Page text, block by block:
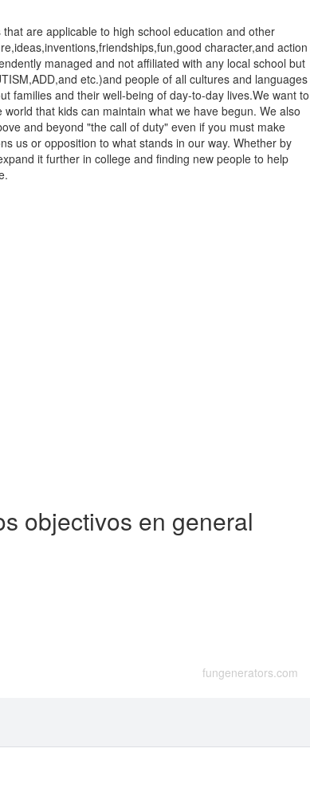
are applicable to high school education and other
character,and action
managed and not affiliated with any local school but
etc.)and people of all cultures and languages
families and their well-being of day-to-day lives.We want to
that kids can maintain what we have begun. We also
and beyond "the call of duty" even if you must make
us or opposition to what stands in our way. Whether by
it further in college and finding new people to help
objectivos en general
fungenerators.com